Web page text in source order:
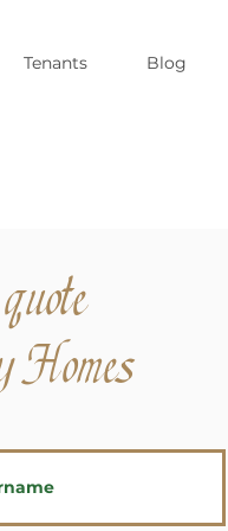
Tenants Blog
Homes